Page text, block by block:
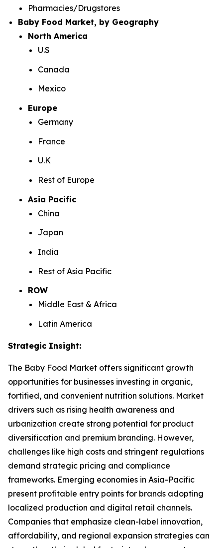
Pharmacies/Drugstores
Baby Food Market, by Geography
North America
U.S
Canada
Mexico
Europe
Germany
France
U.K
Rest of Europe
Asia Pacific
China
Japan
India
Rest of Asia Pacific
ROW
Middle East & Africa
Latin America
Strategic Insight:
The Baby Food Market offers significant growth
opportunities for businesses investing in organic,
fortified, and convenient nutrition solutions. Market
drivers such as rising health awareness and
urbanization create strong potential for product
diversification and premium branding. However,
challenges like high costs and stringent regulations
demand strategic pricing and compliance
frameworks. Emerging economies in Asia-Pacific
present profitable entry points for brands adopting
localized production and digital retail channels.
Companies that emphasize clean-label innovation,
affordability, and regional expansion strategies can